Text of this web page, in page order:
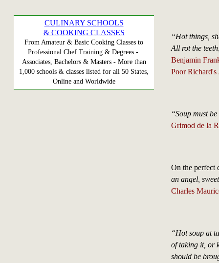
CULINARY SCHOOLS
& COOKING CLASSES
From Amateur & Basic Cooking Classes to
Professional Chef Training & Degrees -
Associates, Bachelors & Masters - More than
1,000 schools & classes listed for all 50 States,
Online and Worldwide
“Hot things,
All rot the
Benjamin
Poor Richard's
“Soup must
Grimod de la
On the perfect
an angel,
Charles
“Hot soup at
of taking it, or
should be